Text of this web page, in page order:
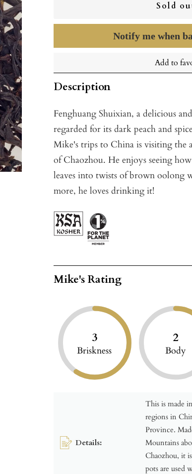
Sold
Notify me when
Add to
Description
Fenghuang Shuixian, a delicious
regarded for its dark peach and
Mike's trips to China is visiting the
of Chaozhou. He enjoys seeing
leaves into twists of brown oolong
more, he loves drinking it!
Mike's Rating
3
Briskness
2
Body
Details:
This is made
regions in
Province.
Mountains
Chaozhou, it
pots are used